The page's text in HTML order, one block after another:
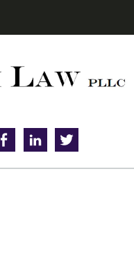
FacebookLinkedin